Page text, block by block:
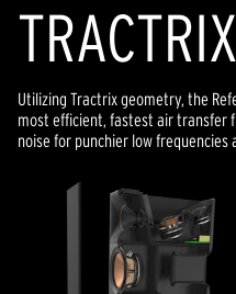
Utilizing Tractrix geometry, the
most efficient, fastest air transfer
noise for punchier low frequencies